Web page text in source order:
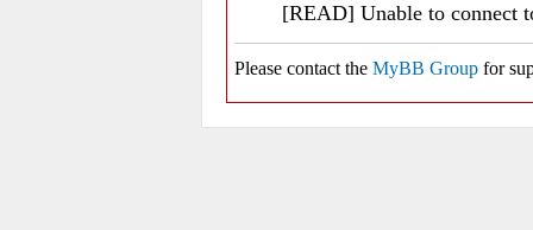
[READ] Unable to connect
Please contact the MyBB Group for